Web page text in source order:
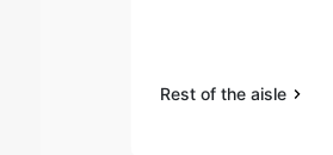
Rest of the aisle